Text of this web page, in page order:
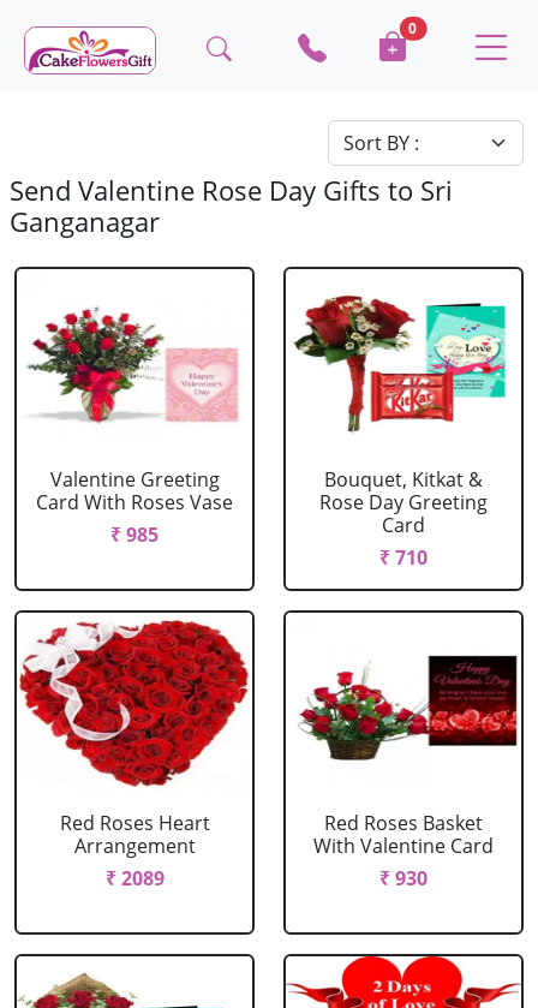
0
Send Valentine Rose Day Gifts to Sri
Ganganagar
Valentine Greeting
Card With Roses Vase
₹ 985
Bouquet, Kitkat &
Rose Day Greeting
Card
₹ 710
Red Roses Heart
Arrangement
₹ 2089
Red Roses Basket
With Valentine Card
₹ 930